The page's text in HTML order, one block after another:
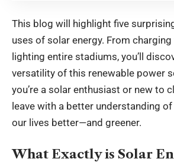
This blog will highlight five
uses of solar energy. From
lighting entire stadiums, you’ll
versatility of this renewable power
you’re a solar enthusiast or new to
leave with a better understanding
our lives better—and greener.
What Exactly is Solar